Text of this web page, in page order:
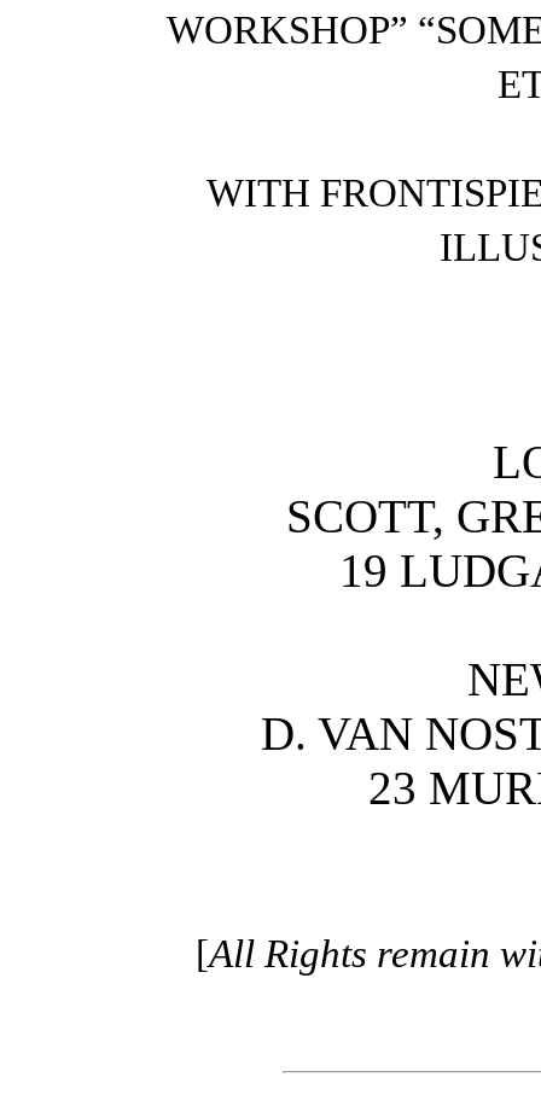
WORKSHOP”
WITH
SCOTT,
19
D. VAN
23
[All Rights remain